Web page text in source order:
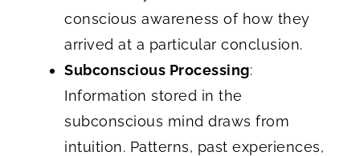
conscious awareness of how they
arrived at a particular conclusion.
Subconscious Processing:
Information stored in the
subconscious mind draws from
intuition. Patterns, past experiences,